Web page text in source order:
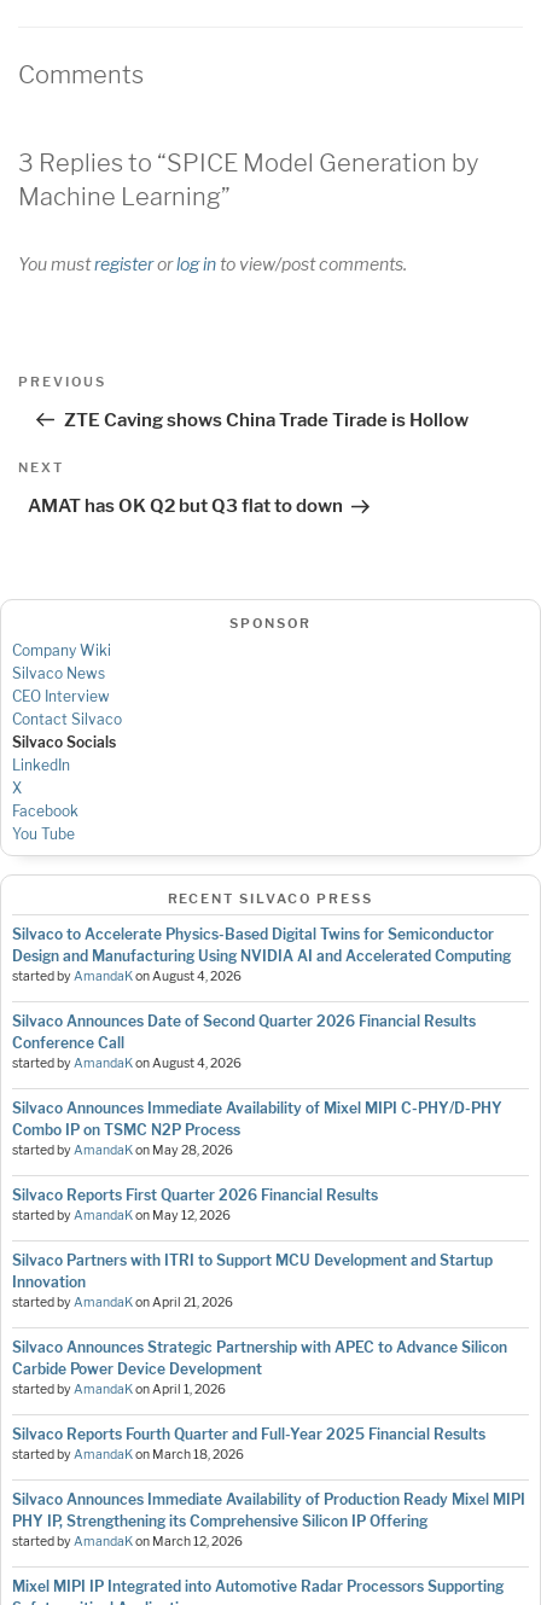
Comments
3 Replies to “SPICE Model Generation by
Machine Learning”
You mustregisterorlog into view/post comments.
Post
Previous
PREVIOUS
ZTE Caving shows China Trade Tirade is Hollow
Next
NEXT
AMAT has OK Q2 but Q3 flat to down
SPONSOR
Company Wiki
Silvaco News
CEO Interview
Contact Silvaco
Silvaco Socials
LinkedIn
X
Facebook
You Tube
RECENT SILVACO PRESS
Silvaco to Accelerate Physics-Based Digital Twins for Semiconductor
Design and Manufacturing Using NVIDIA AI and Accelerated Computing
started byAmandaKonAugust 4, 2026
Silvaco Announces Date of Second Quarter 2026 Financial Results
Conference Call
started byAmandaKonAugust 4, 2026
Silvaco Announces Immediate Availability of Mixel MIPI C-PHY/D-PHY
Combo IP on TSMC N2P Process
started byAmandaKon May 28, 2026
Silvaco Reports First Quarter 2026 Financial Results
started byAmandaKon May 12, 2026
Silvaco Partners with ITRI to Support MCU Development and Startup
Innovation
started byAmandaKonApril 21, 2026
Silvaco Announces Strategic Partnership with APEC to Advance Silicon
Carbide Power Device Development
started byAmandaKonApril 1, 2026
Silvaco Reports Fourth Quarter and Full-Year 2025 Financial Results
started byAmandaKon March 18, 2026
Silvaco Announces Immediate Availability of Production Ready Mixel MIPI
PHY IP, Strengthening its Comprehensive Silicon IP Offering
started byAmandaKon March 12, 2026
Mixel MIPI IP Integrated into Automotive Radar Processors Supporting